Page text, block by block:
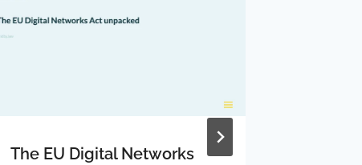
The EU Digital Networks